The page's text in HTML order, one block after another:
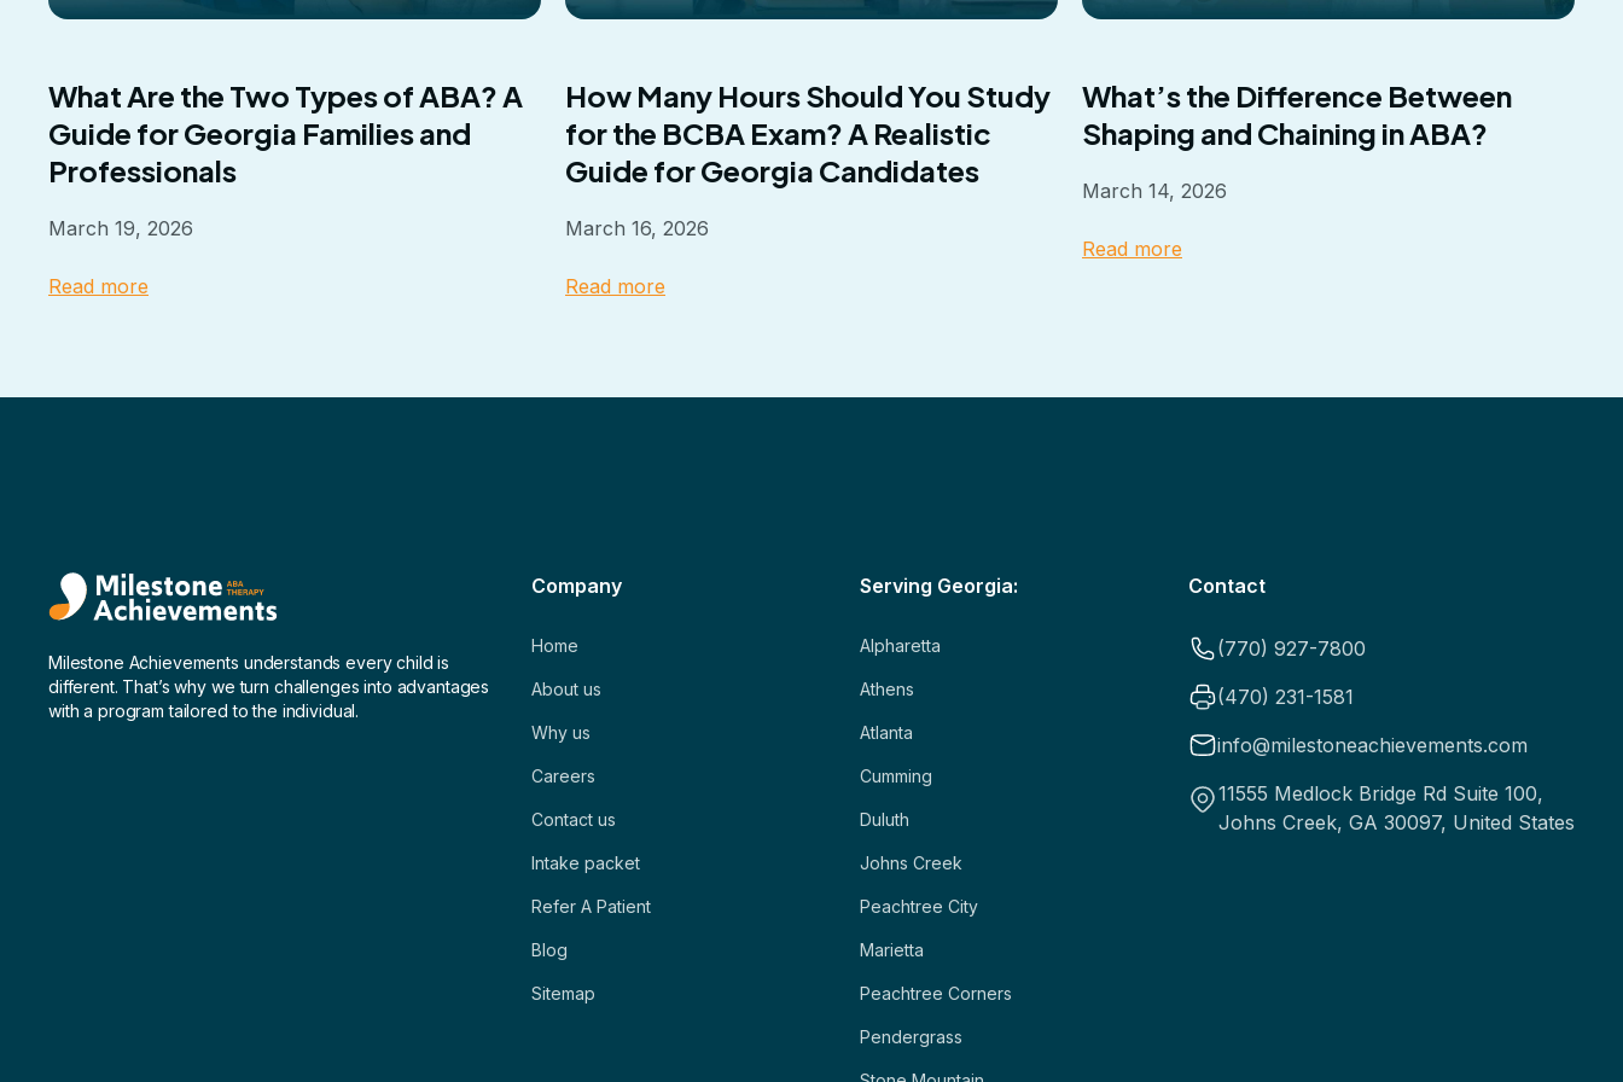
What Are the Two Types of ABA? A
Guide for Georgia Families and
Professionals
March 19, 2026
Read more
How Many Hours Should You Study
for the BCBA Exam? A Realistic
Guide for Georgia Candidates
March 16, 2026
Read more
What’s the Difference Between
Shaping and Chaining in ABA?
March 14, 2026
Read more
Milestone Achievements understands every child is
different. That’s why we turn challenges into advantages
with a program tailored to the individual.
Company
Home
About us
Why us
Careers
Contact us
Intake packet
Refer A Patient
Blog
Sitemap
Serving Georgia:
Alpharetta
Athens
Atlanta
Cumming
Duluth
Johns Creek
Peachtree City
Marietta
Peachtree Corners
Pendergrass
Contact
(770) 927-7800
(470) 231-1581
info@milestoneachievements.com
11555 Medlock Bridge Rd Suite 100,
Johns Creek, GA 30097, United States